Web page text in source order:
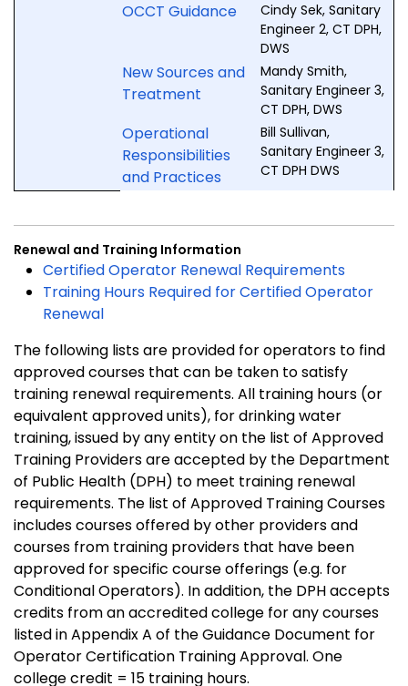
OCCT Guidance
Cindy Sek, Sanitary
Engineer 2, CT DPH,
DWS
New Sources and
Treatment
Mandy Smith,
Sanitary Engineer 3,
CT DPH, DWS
Operational
Responsibilities
and Practices
Bill Sullivan,
Sanitary Engineer 3,
CT DPH DWS
Renewal and Training Information
Certified Operator Renewal Requirements
Training Hours Required for Certified Operator
Renewal
The following lists are provided for operators to find
approved courses that can be taken to satisfy
training renewal requirements. All training hours (or
equivalent approved units), for drinking water
training, issued by any entity on the list of Approved
Training Providers are accepted by the Department
of Public Health (DPH) to meet training renewal
requirements. The list of Approved Training Courses
includes courses offered by other providers and
courses from training providers that have been
approved for specific course offerings (e.g. for
Conditional Operators). In addition, the DPH accepts
credits from an accredited college for any courses
listed in Appendix A of the Guidance Document for
Operator Certification Training Approval. One
college credit = 15 training hours.